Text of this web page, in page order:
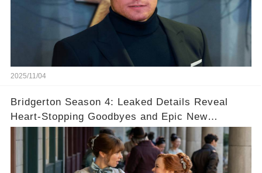
2025/11/04
Bridgerton Season 4: Leaked Details Reveal
Heart-Stopping Goodbyes and Epic New